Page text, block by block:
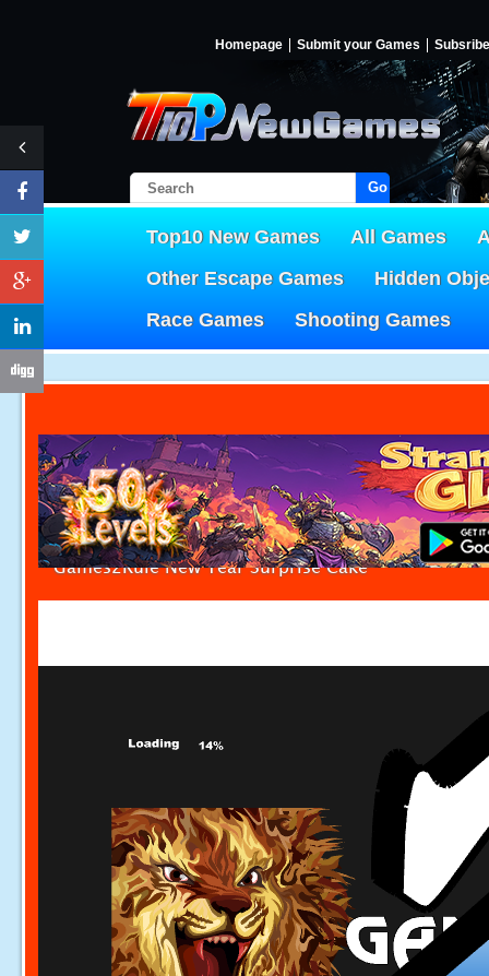
Homepage Submit your Games Subsribe
Go!
Top10 New Games All Games
Other Escape Games
Hidden
Race Games
Shooting Games
Games2Rule New Year Surprise Cake